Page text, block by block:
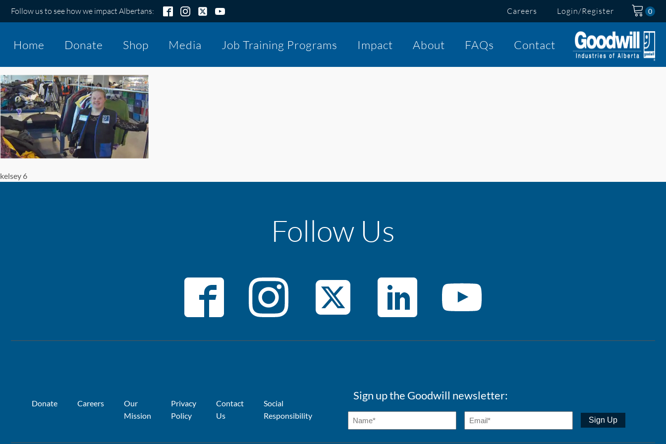
Follow us to see how we impact Albertans: Careers Login/Register
Home Donate Shop Media Job Training Programs Impact About FAQs Contact
kelsey 6
Follow Us
Donate Careers
Our
Mission
Privacy
Policy
Contact
Us
Social
Responsibility
Sign up the Goodwill newsletter: